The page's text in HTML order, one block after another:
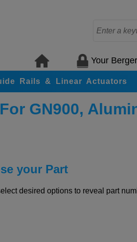
Your Berger
Rails & Linear Actuators
GN900,
your Part
desired options to reveal part